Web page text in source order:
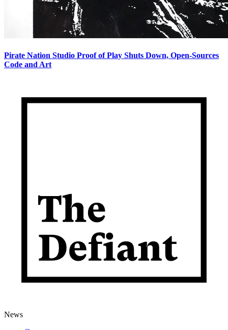
Pirate Nation Studio Proof of Play Shuts Down, Open-Sources
Code and Art
News